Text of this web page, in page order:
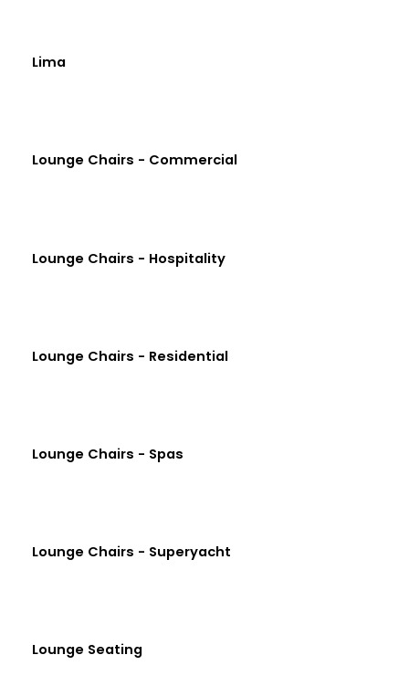
Lima
Lounge Chairs - Commercial
Lounge Chairs - Hospitality
Lounge Chairs - Residential
Lounge Chairs - Spas
Lounge Chairs - Superyacht
Lounge Seating